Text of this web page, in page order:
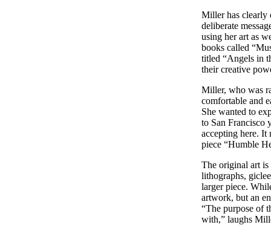
Miller has clearly
deliberate
using her art as
books called
titled “Angels in
their creative
Miller, who was
comfortable and
She wanted to
to San Francisco
accepting here. It
piece “Humble
The original art
lithographs,
larger piece.
artwork, but an
“The purpose of
with,” laughs